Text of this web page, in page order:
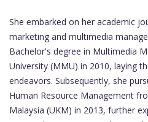
She embarked on her academic
marketing and multimedia
Bachelor's degree in Multimedia
University (MMU) in 2010, laying
endeavors. Subsequently, she
Human Resource Management
Malaysia (UKM) in 2013, further